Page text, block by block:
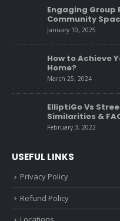
Engaging Group
Community
January 10, 2025
How to Achieve
Home?
March 25, 2024
ElliptiGo Vs
Similarities &
February 3, 2022
USEFUL LINKS
Privacy Policy
Refund Policy